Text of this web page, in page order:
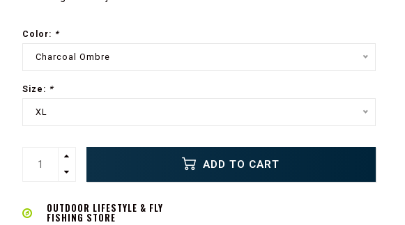
Color: *
Charcoal Ombre
Size: *
XL
ADD TO CART
OUTDOOR LIFESTYLE & FLY
FISHING STORE